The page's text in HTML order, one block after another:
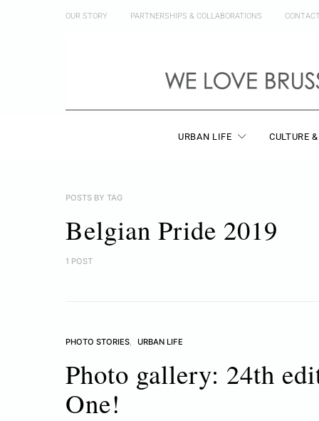
OUR STORY PARTNERSHIPS & COLLABORATIONS CONTACT
URBAN LIFE CULTURE
POSTS BY TAG
Belgian Pride 2019
1 POST
PHOTO STORIES URBAN LIFE
Photo gallery: 24th
One!